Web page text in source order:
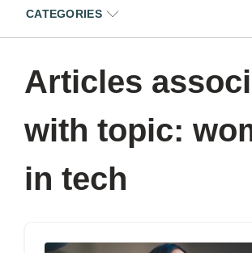
CATEGORIES
Articles
with topic:
in tech